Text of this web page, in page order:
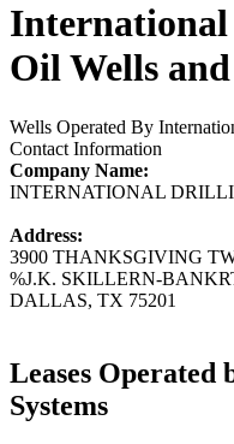
Oil Wells and
Wells Operated By
Contact Information
Company Name:
INTERNATIONAL
Address:
3900 THANKSGIVING
%J.K. SKILLERN-
DALLAS, TX 75201
Leases
Systems